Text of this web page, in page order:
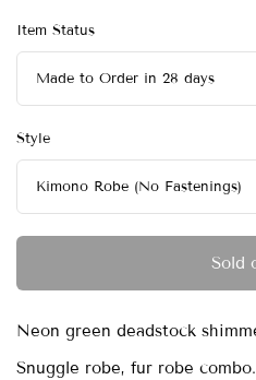
Item Status
Style
Sold
Neon green deadstock
Snuggle robe, fur robe